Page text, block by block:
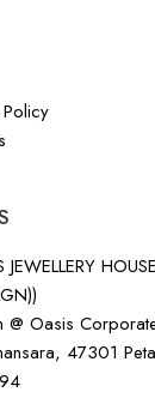
JEWELLERY
@ Oasis
47301